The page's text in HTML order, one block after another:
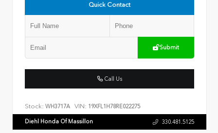
Quick Contact
Submit
Call Us
Stock: WH3717A VIN: 19XFL1H78RE022275
Diehl Honda Of Massillon 330.481.5125